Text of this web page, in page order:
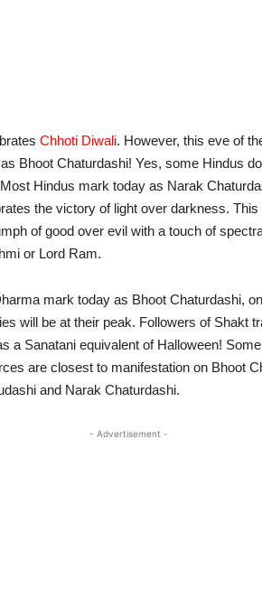
Chhoti Diwali. However, this eve of
Bhoot Chaturdashi! Yes, some Hindus
Hindus mark today as Narak
the victory of light over darkness.
of good over evil with a touch of
or Lord Ram.
mark today as Bhoot Chaturdashi,
will be at their peak. Followers of Shakt
a Sanatani equivalent of Halloween!
are closest to manifestation on Bhoot
and Narak Chaturdashi.
- Advertisement -